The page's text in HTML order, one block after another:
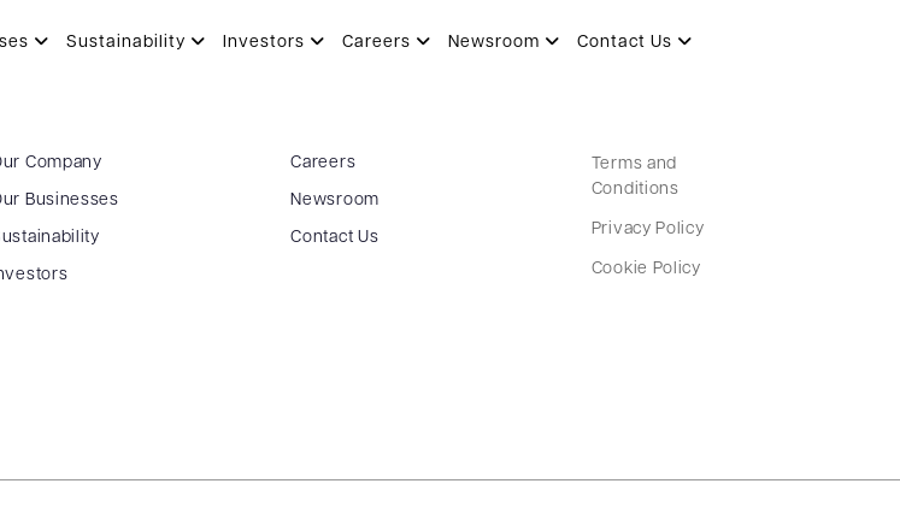
Sustainability Investors Careers Newsroom Contact Us
Company
Businesses
Careers
Newsroom
Contact Us
Terms and
Conditions
Privacy Policy
Cookie Policy